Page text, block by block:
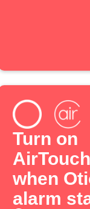
Turn on
when
alarm